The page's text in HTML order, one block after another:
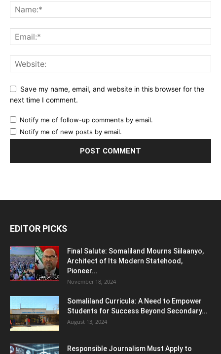
Save my name, email, and website in this browser for the
next time I comment.
Notify me of follow-up comments by email.
Notify me of new posts by email.
EDITOR PICKS
Final Salute: Somaliland Mourns Siilaanyo,
Architect of Its Modern Statehood,
Pioneer...
November 18, 2024
Somaliland Curricula: A Need to Empower
Students for Success Beyond Secondary...
August 13, 2024
Responsible Journalism Must Apply to